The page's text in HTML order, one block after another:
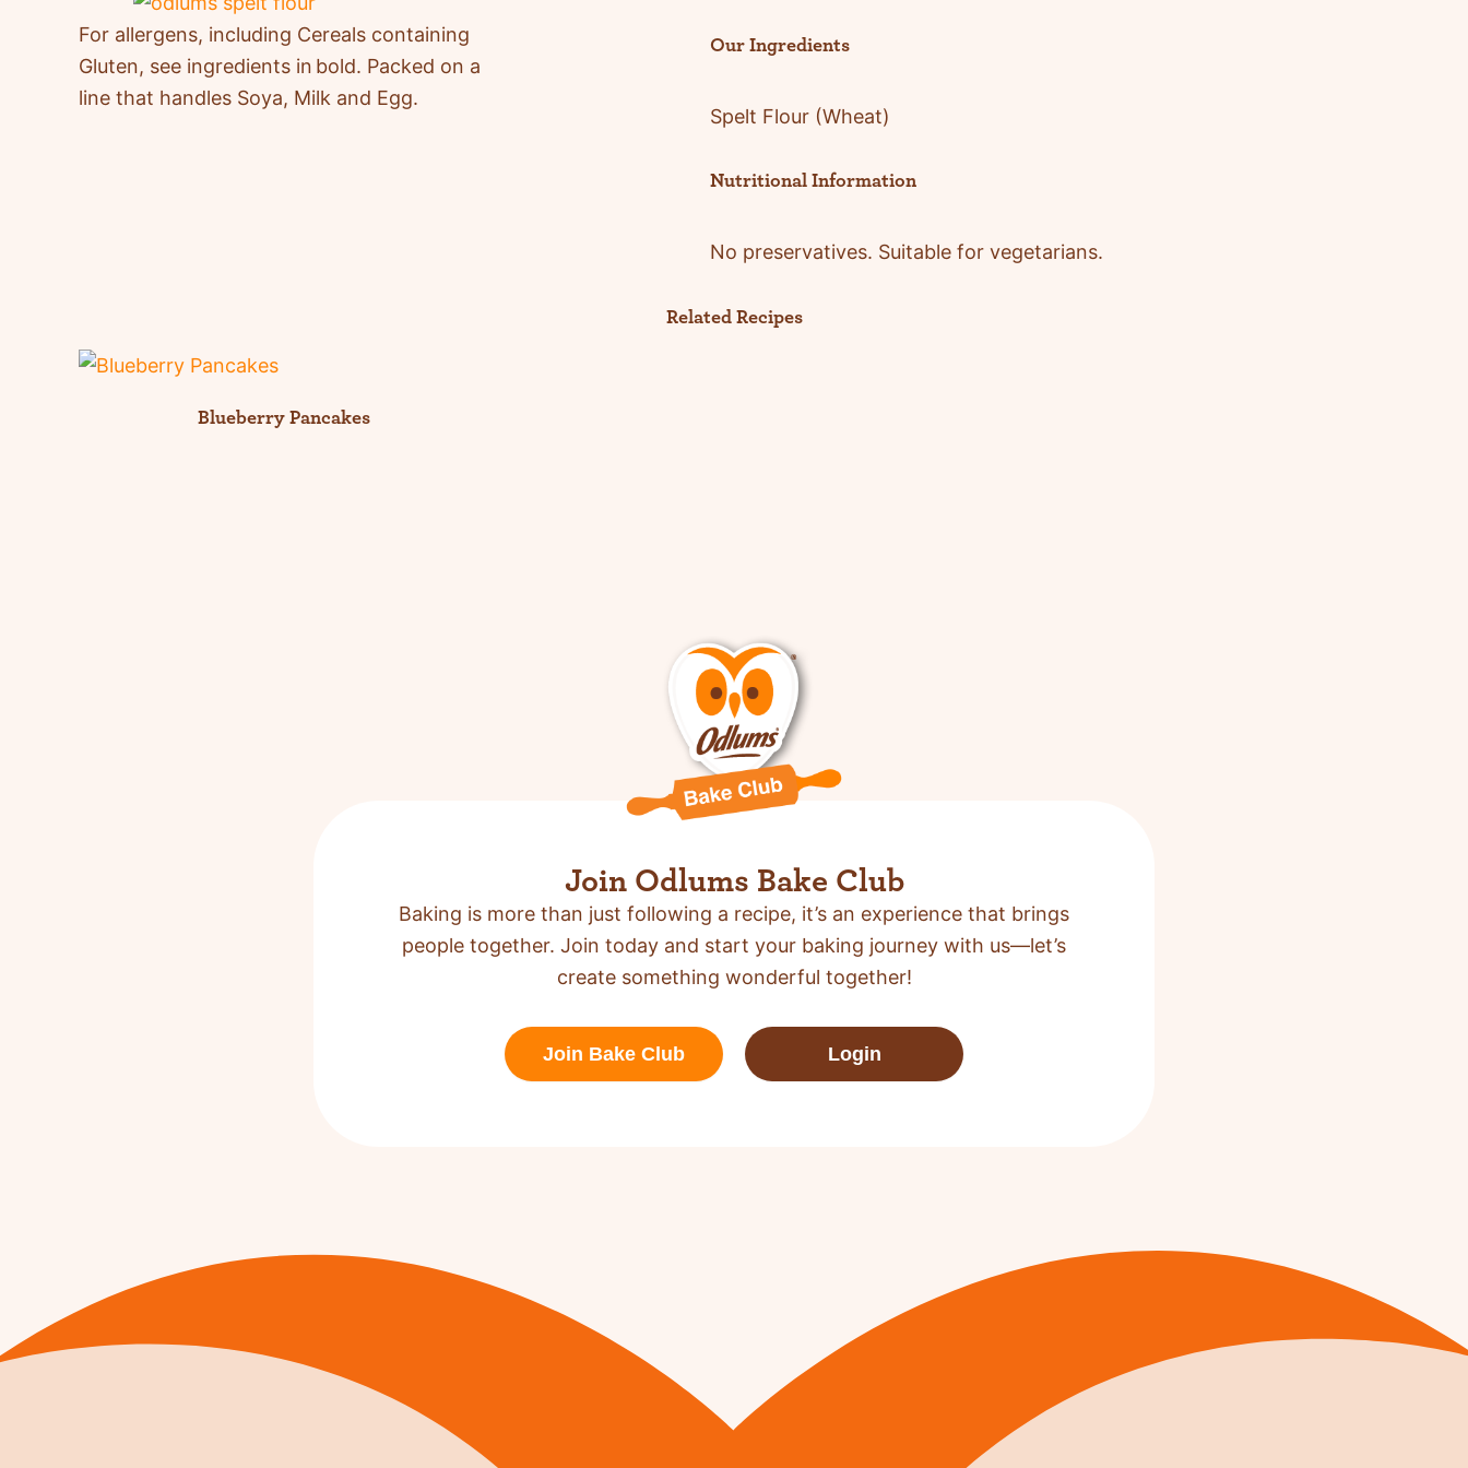
For allergens, including Cereals containing
Gluten, see ingredients in bold. Packed on a
line that handles Soya, Milk and Egg.
Our Ingredients
Spelt Flour (Wheat)
Nutritional Information
No preservatives. Suitable for vegetarians.
Related Recipes
Blueberry Pancakes
Join Odlums Bake Club
Baking is more than just following a recipe, it’s an experience that brings
people together. Join today and start your baking journey with us—let’s
create something wonderful together!
Join Bake Club Login